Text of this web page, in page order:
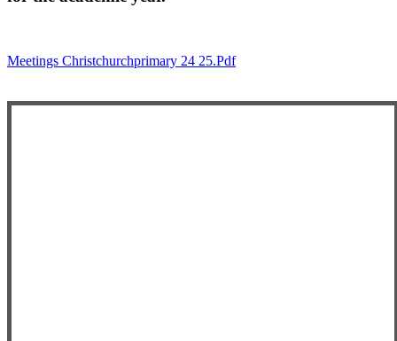
Meetings Christchurchprimary 24 25.pdf